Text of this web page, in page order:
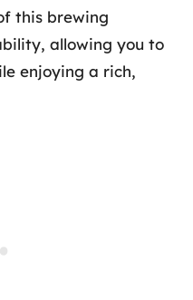
this brewing
allowing you to
enjoying a rich,